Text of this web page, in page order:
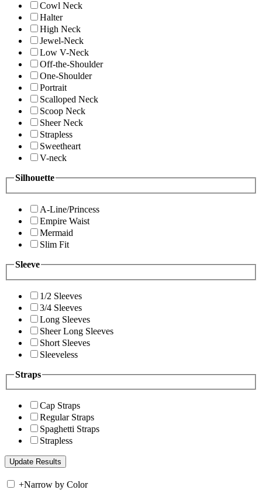
Cowl Neck
Halter
High Neck
Jewel-Neck
Low V-Neck
Off-the-Shoulder
One-Shoulder
Portrait
Scalloped Neck
Scoop Neck
Sheer Neck
Strapless
Sweetheart
V-neck
Silhouette
A-Line/Princess
Empire Waist
Mermaid
Slim Fit
Sleeve
1/2 Sleeves
3/4 Sleeves
Long Sleeves
Sheer Long Sleeves
Short Sleeves
Sleeveless
Straps
Cap Straps
Regular Straps
Spaghetti Straps
Strapless
+Narrow by Color